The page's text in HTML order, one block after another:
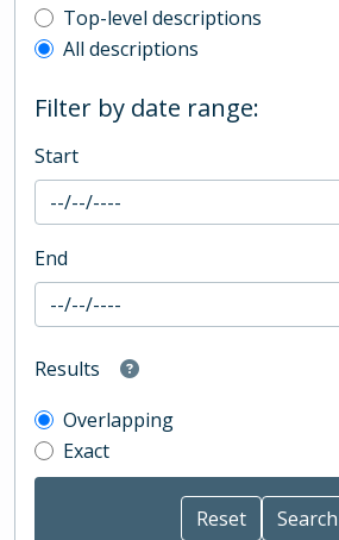
Top-level description filter
Top-level descriptions
All descriptions
Filter by date range:
Start
End
Results
Overlapping
Exact